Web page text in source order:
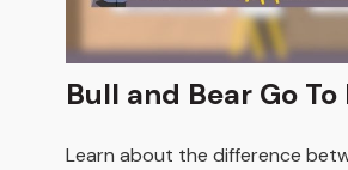
Bull and Bear Go
Learn about the difference